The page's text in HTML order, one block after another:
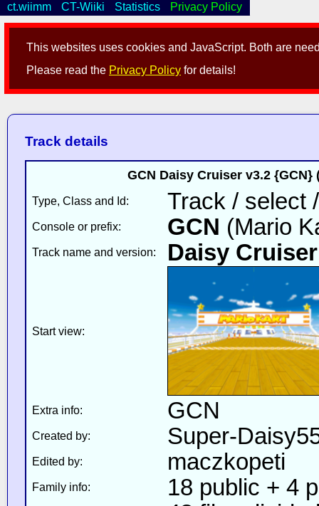
This websites uses cookies and JavaScript. Both are
Please read the Privacy Policy for details!
ct.wiimm CT-Wiiki Statistics Privacy Policy
Track details
GCN Daisy Cruiser v3.2
Type, Class and Id: Track / select
Console or prefix: GCN (Mario
Track name and version: Daisy Cruiser
Start view:
Extra info: GCN
Created by: Super-
Edited by: maczkopeti
Family info: 18 public + 4